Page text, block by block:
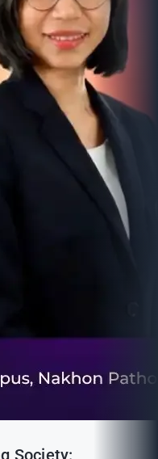
Society: